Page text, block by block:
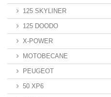
125 SKYLINER
125 DOODO
X-POWER
MOTOBECANE
PEUGEOT
50 XP6